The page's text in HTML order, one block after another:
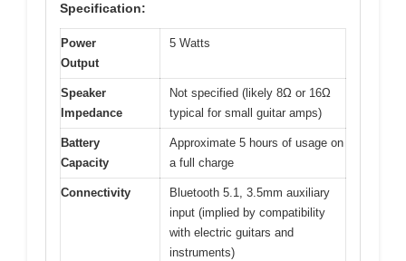
Specification:
Power
Output
5 Watts
Speaker
Impedance
Not specified (likely 8Ω or 16Ω
typical for small guitar amps)
Battery
Capacity
Approximate 5 hours of usage on
a full charge
Connectivity
Bluetooth 5.1, 3.5mm auxiliary
input (implied by compatibility
with electric guitars and
instruments)